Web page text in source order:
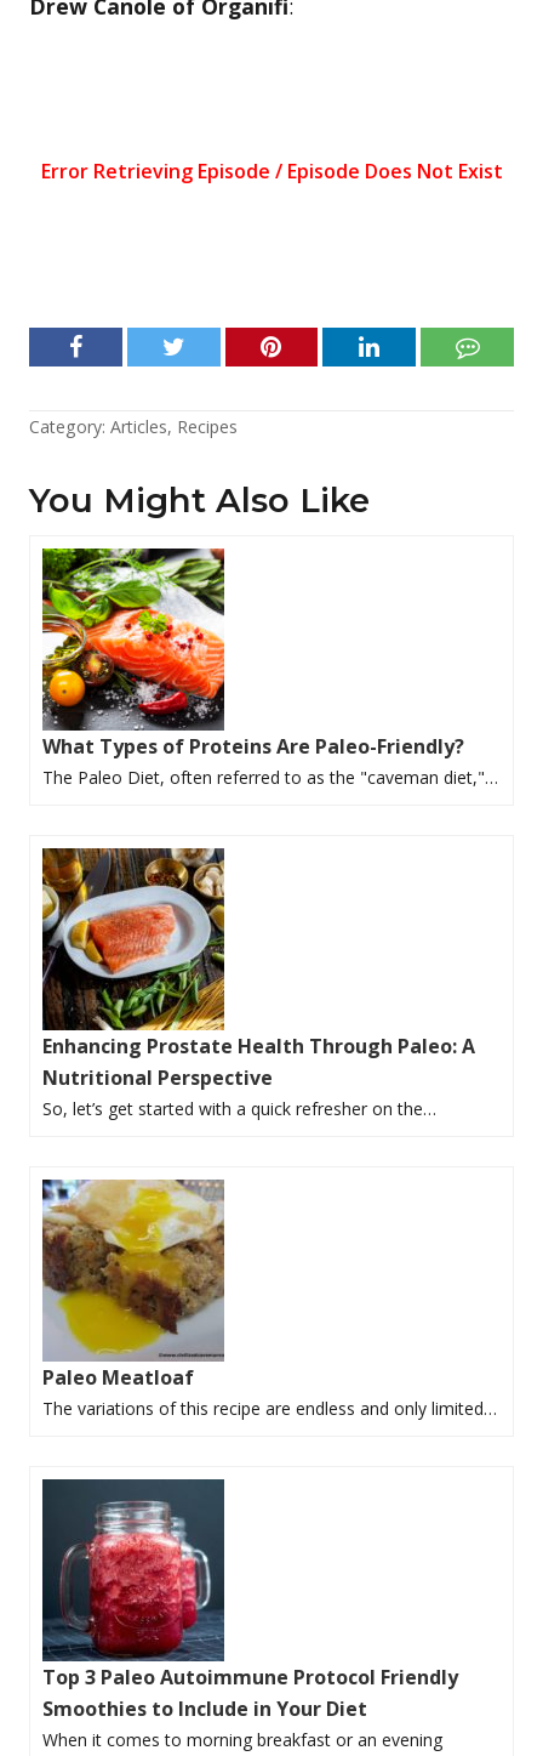
Drew Canole of Organifi:
Category: Articles, Recipes
You Might Also Like
What Types of Proteins Are Paleo-Friendly?
The Paleo Diet, often referred to as the "caveman diet,"…
Enhancing Prostate Health Through Paleo: A
Nutritional Perspective
So, let’s get started with a quick refresher on the…
Paleo Meatloaf
The variations of this recipe are endless and only limited…
Top 3 Paleo Autoimmune Protocol Friendly
Smoothies to Include in Your Diet
When it comes to morning breakfast or an evening